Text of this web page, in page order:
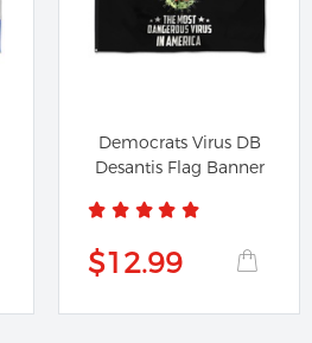
Democrats Virus DB
Desantis Flag Banner
$12.99